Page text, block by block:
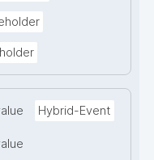
Hybrid-Event